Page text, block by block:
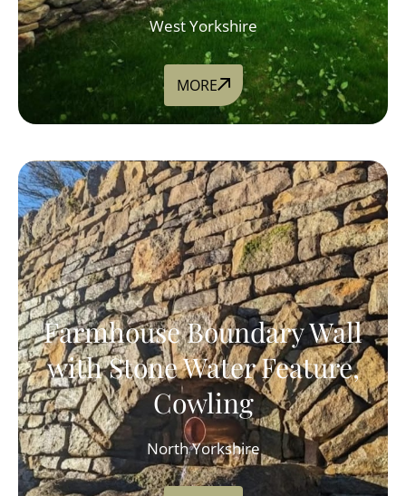
West Yorkshire
MORE
Farmhouse Boundary Wall
with Stone Water Feature,
Cowling
North Yorkshire